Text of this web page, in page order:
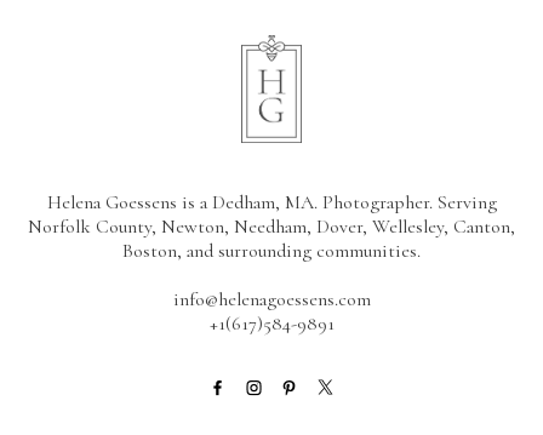
Helena Goessens is a Dedham, MA. Photographer. Serving
Norfolk County, Newton, Needham, Dover, Wellesley, Canton,
Boston, and surrounding communities.
info@helenagoessens.com
+1(617)584-9891